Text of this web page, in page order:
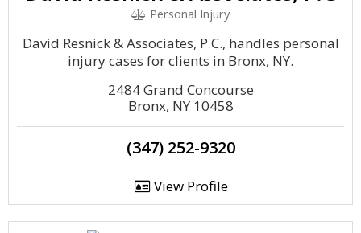
Personal Injury
David Resnick & Associates, P.C., handles personal
injury cases for clients in Bronx, NY.
2484 Grand Concourse
Bronx, NY 10458
(347) 252-9320
View Profile